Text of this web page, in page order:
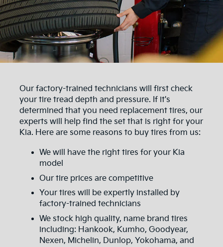
Our factory-trained technicians will first check
your tire tread depth and pressure. If it's
determined that you need replacement tires, our
experts will help find the set that is right for your
Kia. Here are some reasons to buy tires from us:
We will have the right tires for your Kia
model
Our tire prices are competitive
Your tires will be expertly installed by
factory-trained technicians
We stock high quality, name brand tires
including: Hankook, Kumho, Goodyear,
Nexen, Michelin, Dunlop, Yokohama, and